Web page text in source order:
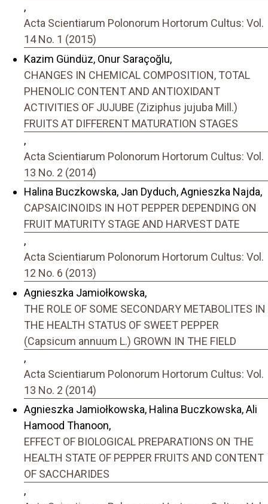
,
Acta Scientiarum Polonorum Hortorum Cultus: Vol.
14 No. 1 (2015)
Kazim Gündüz, Onur Saraçoğlu,
CHANGES IN CHEMICAL COMPOSITION, TOTAL
PHENOLIC CONTENT AND ANTIOXIDANT
ACTIVITIES OF JUJUBE (Ziziphus jujuba Mill.)
FRUITS AT DIFFERENT MATURATION STAGES
,
Acta Scientiarum Polonorum Hortorum Cultus: Vol.
13 No. 2 (2014)
Halina Buczkowska, Jan Dyduch, Agnieszka Najda,
CAPSAICINOIDS IN HOT PEPPER DEPENDING ON
FRUIT MATURITY STAGE AND HARVEST DATE
,
Acta Scientiarum Polonorum Hortorum Cultus: Vol.
12 No. 6 (2013)
Agnieszka Jamiołkowska,
THE ROLE OF SOME SECONDARY METABOLITES IN
THE HEALTH STATUS OF SWEET PEPPER
(Capsicum annuum L.) GROWN IN THE FIELD
,
Acta Scientiarum Polonorum Hortorum Cultus: Vol.
13 No. 2 (2014)
Agnieszka Jamiołkowska, Halina Buczkowska, Ali
Hamood Thanoon,
EFFECT OF BIOLOGICAL PREPARATIONS ON THE
HEALTH STATE OF PEPPER FRUITS AND CONTENT
OF SACCHARIDES
,